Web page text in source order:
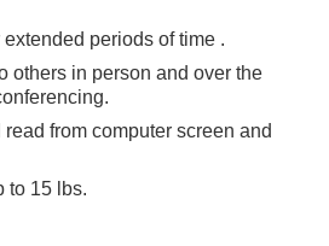
periods of time .
others in person and over the
from computer screen and
to 15 lbs.